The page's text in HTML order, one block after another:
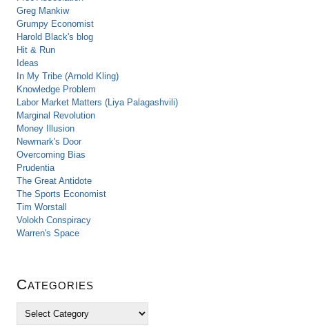
Greg Mankiw
Grumpy Economist
Harold Black's blog
Hit & Run
Ideas
In My Tribe (Arnold Kling)
Knowledge Problem
Labor Market Matters (Liya Palagashvili)
Marginal Revolution
Money Illusion
Newmark's Door
Overcoming Bias
Prudentia
The Great Antidote
The Sports Economist
Tim Worstall
Volokh Conspiracy
Warren's Space
Categories